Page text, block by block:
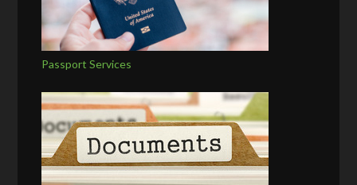
Passport Services